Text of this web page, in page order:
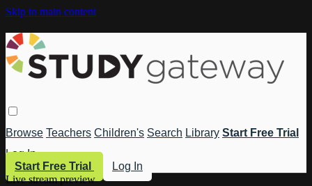
Skip to main content
Browse Teachers Children's Search Library Start Free Trial
Log In
Start Free Trial
Log In
Live stream preview